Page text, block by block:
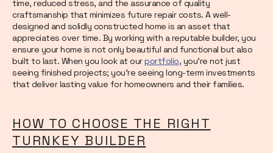
time, reduced stress, and the assurance of quality
craftsmanship that minimizes future repair costs. A well-
designed and solidly constructed home is an asset that
appreciates over time. By working with a reputable builder, you
ensure your home is not only beautiful and functional but also
built to last. When you look at ourportfolio, you’re not just
seeing finished projects; you’re seeing long-term investments
that deliver lasting value for homeowners and their families.
HOW TO CHOOSE THE RIGHT
TURNKEY BUILDER